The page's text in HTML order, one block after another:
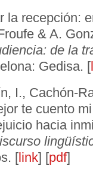
la recepción:
& A.
de la
Gedisa. [
I., Cachón-
te cuento
hacia
[ link] [pdf]